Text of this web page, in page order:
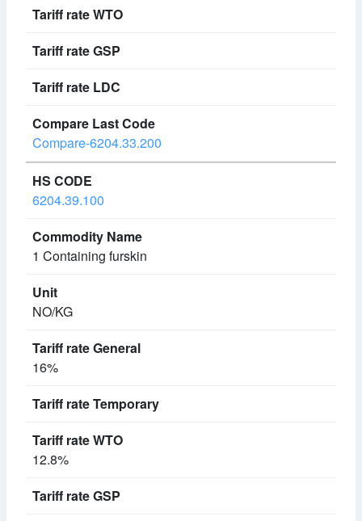
Compare-6204.33.200
6204.39.100
1 Containing furskin
NO/KG
16%
12.8%